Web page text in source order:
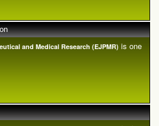
and Medical Research (EJPMR) is one